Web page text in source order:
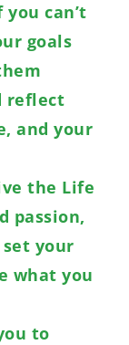
can’t
goals
reflect
and your
the Life
passion,
your
what you
to